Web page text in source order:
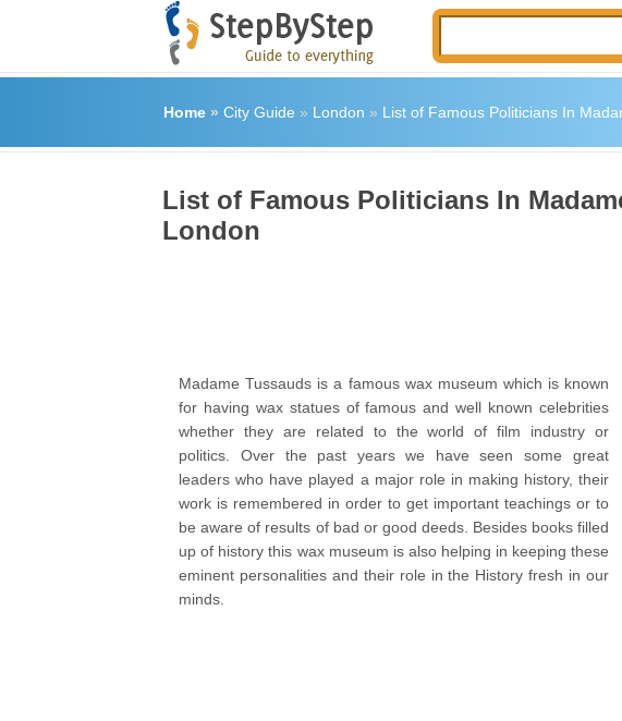
Home» City Guide » London » List of Famous Politicians In
List of Famous Politicians In
London
Madame Tussauds is a famous wax museum which is known
for having wax statues of famous and well known celebrities
whether they are related to the world of film industry or
politics. Over the past years we have seen some great
leaders who have played a major role in making history, their
work is remembered in order to get important teachings or to
be aware of results of bad or good deeds. Besides books filled
up of history this wax museum is also helping in keeping these
eminent personalities and their role in the History fresh in our
minds.